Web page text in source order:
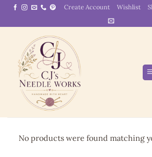
Skip
content
Create Account Wishlist
No products were found matching